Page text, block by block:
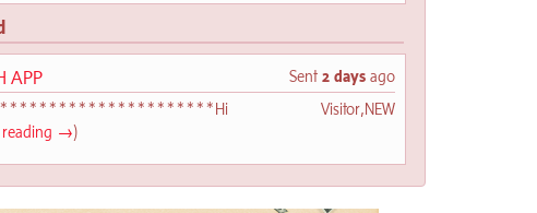
Sent 2 daysago
APP
Visitor,NEW
reading →)